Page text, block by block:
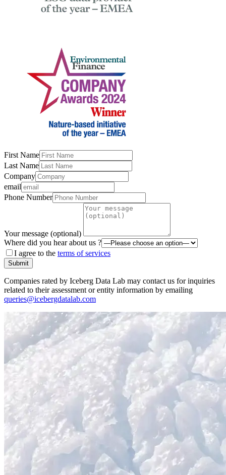
First Name
Last Name
Company
email
Phone Number
Your message (optional)
Where did you hear about us ?
I agree to the terms of services
Submit
Companies rated by Iceberg Data Lab may contact us for inquiries
related to their assessment or entity information by emailing
queries@icebergdatalab.com